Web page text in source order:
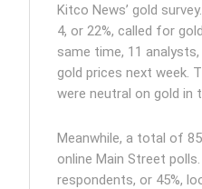
Kitco News’ gold
4, or 22%, called for
same time, 11
gold prices next week.
were neutral on gold in
Meanwhile, a total of
online Main Street
respondents, or 45%,